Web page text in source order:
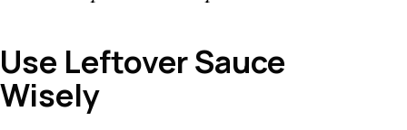
Use Leftover Sauce
Wisely